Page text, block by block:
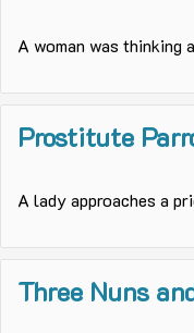
A woman was thinking
Prostitute
A lady approaches a
Three Nuns